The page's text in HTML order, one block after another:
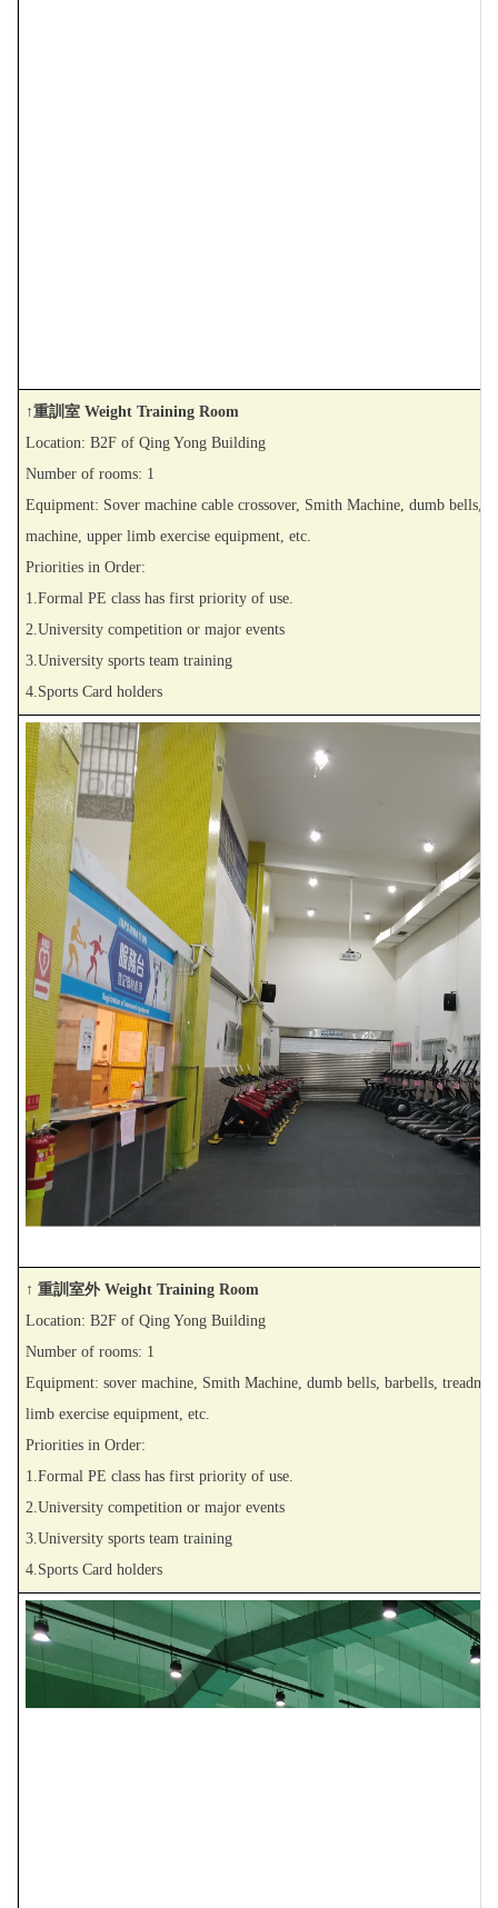
↑重訓室 Weight Training Room
Location: B2F of Qing Yong Building
Number of rooms: 1
Equipment: Sover machine cable crossover, Smith Machine, dumb bells,
machine, upper limb exercise equipment, etc.
Priorities in Order:
1.Formal PE class has first priority of use.
2.University competition or major events
3.University sports team training
4.Sports Card holders
↑ 重訓室外 Weight Training Room
Location: B2F of Qing Yong Building
Number of rooms: 1
Equipment: sover machine, Smith Machine, dumb bells, barbells,
limb exercise equipment, etc.
Priorities in Order:
1.Formal PE class has first priority of use.
2.University competition or major events
3.University sports team training
4.Sports Card holders